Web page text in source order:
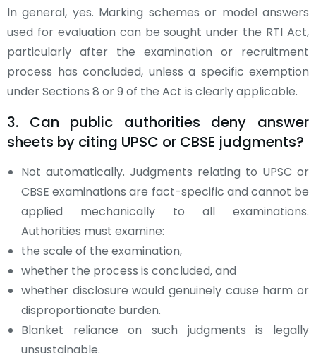
In general, yes. Marking schemes or model answers
used for evaluation can be sought under the RTI Act,
particularly after the examination or recruitment
process has concluded, unless a specific exemption
under Sections 8 or 9 of the Act is clearly applicable.
3. Can public authorities deny answer
sheets by citing UPSC or CBSE judgments?
Not automatically. Judgments relating to UPSC or
CBSE examinations are fact-specific and cannot be
applied mechanically to all examinations.
Authorities must examine:
the scale of the examination,
whether the process is concluded, and
whether disclosure would genuinely cause harm or
disproportionate burden.
Blanket reliance on such judgments is legally